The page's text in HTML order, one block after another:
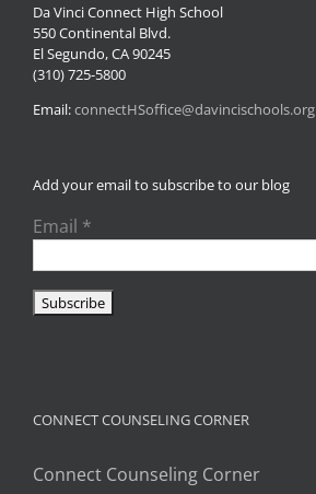
Da Vinci Connect High School
550 Continental Blvd.
El Segundo, CA 90245
(310) 725-5800
Email:connectHSoffice@davincischools.org
Add your email to subscribe to our blog
Email *
CONNECT COUNSELING CORNER
Connect Counseling Corner